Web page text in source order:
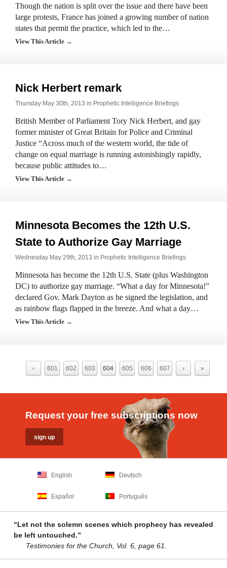
Though the nation is split over the issue and there have been
large protests, France has joined a growing number of nation
states that permit the practice, which led to the…
View This Article →
Nick Herbert remark
Thursday May 30th, 2013 in Prophetic Intelligence Briefings
British Member of Parliament Tory Nick Herbert, and gay
former minister of Great Britain for Police and Criminal
Justice “Across much of the western world, the tide of
change on equal marriage is running astonishingly rapidly,
because public attitudes to…
View This Article →
Minnesota Becomes the 12th U.S.
State to Authorize Gay Marriage
Wednesday May 29th, 2013 in Prophetic Intelligence Briefings
Minnesota has become the 12th U.S. State (plus Washington
DC) to authorize gay marriage. “What a day for Minnesota!”
declared Gov. Mark Dayton as he signed the legislation, and
as rainbow flags flapped in the breeze. And what a day…
View This Article →
‹ 601 602 603 604 605 606 607 › »
Request your free subscriptions now
English Deutsch
Español Português
“Let not the solemn scenes which prophecy has revealed
be left untouched.”
Testimonies for the Church, Vol. 6, page 61.